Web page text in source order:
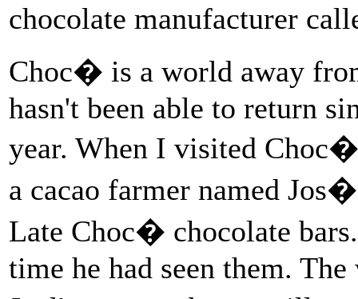
chocolate manufacturer
Choc� is a world away
hasn't been able to return
year. When I visited
a cacao farmer named
Late Choc� chocolate
time he had seen them.